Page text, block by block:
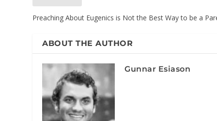
Preaching About Eugenics is Not the Best Way to be a
ABOUT THE AUTHOR
Gunnar Esiason